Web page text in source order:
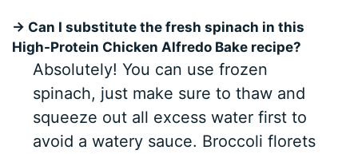
→ Can I substitute the fresh spinach in this
High-Protein Chicken Alfredo Bake recipe?
Absolutely! You can use frozen
spinach, just make sure to thaw and
squeeze out all excess water first to
avoid a watery sauce. Broccoli florets